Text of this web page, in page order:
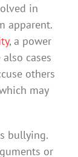
in
apparent.
, a power
cases
others
may
bullying.
or